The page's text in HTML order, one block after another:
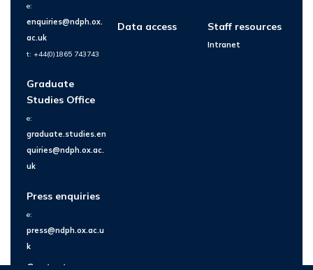
e:
enquiries@ndph.ox.
ac.uk
t: +44(0)1865 743743
Graduate
Studies Office
e:
graduate.studies.en
quiries@ndph.ox.ac.
uk
Press enquiries
e:
press@ndph.ox.ac.u
k
Contact us
Data access Staff resources
Intranet